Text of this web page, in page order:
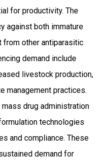
for productivity. The
against both immature
from other antiparasitic
demand include
livestock production,
management practices.
drug administration
technologies
and compliance. These
demand for